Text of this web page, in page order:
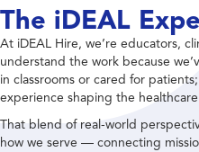
The iDEAL
At iDEAL Hire, we’re educators,
understand the work because
in classrooms or cared for
experience shaping the
That blend of real-world
how we serve — connecting